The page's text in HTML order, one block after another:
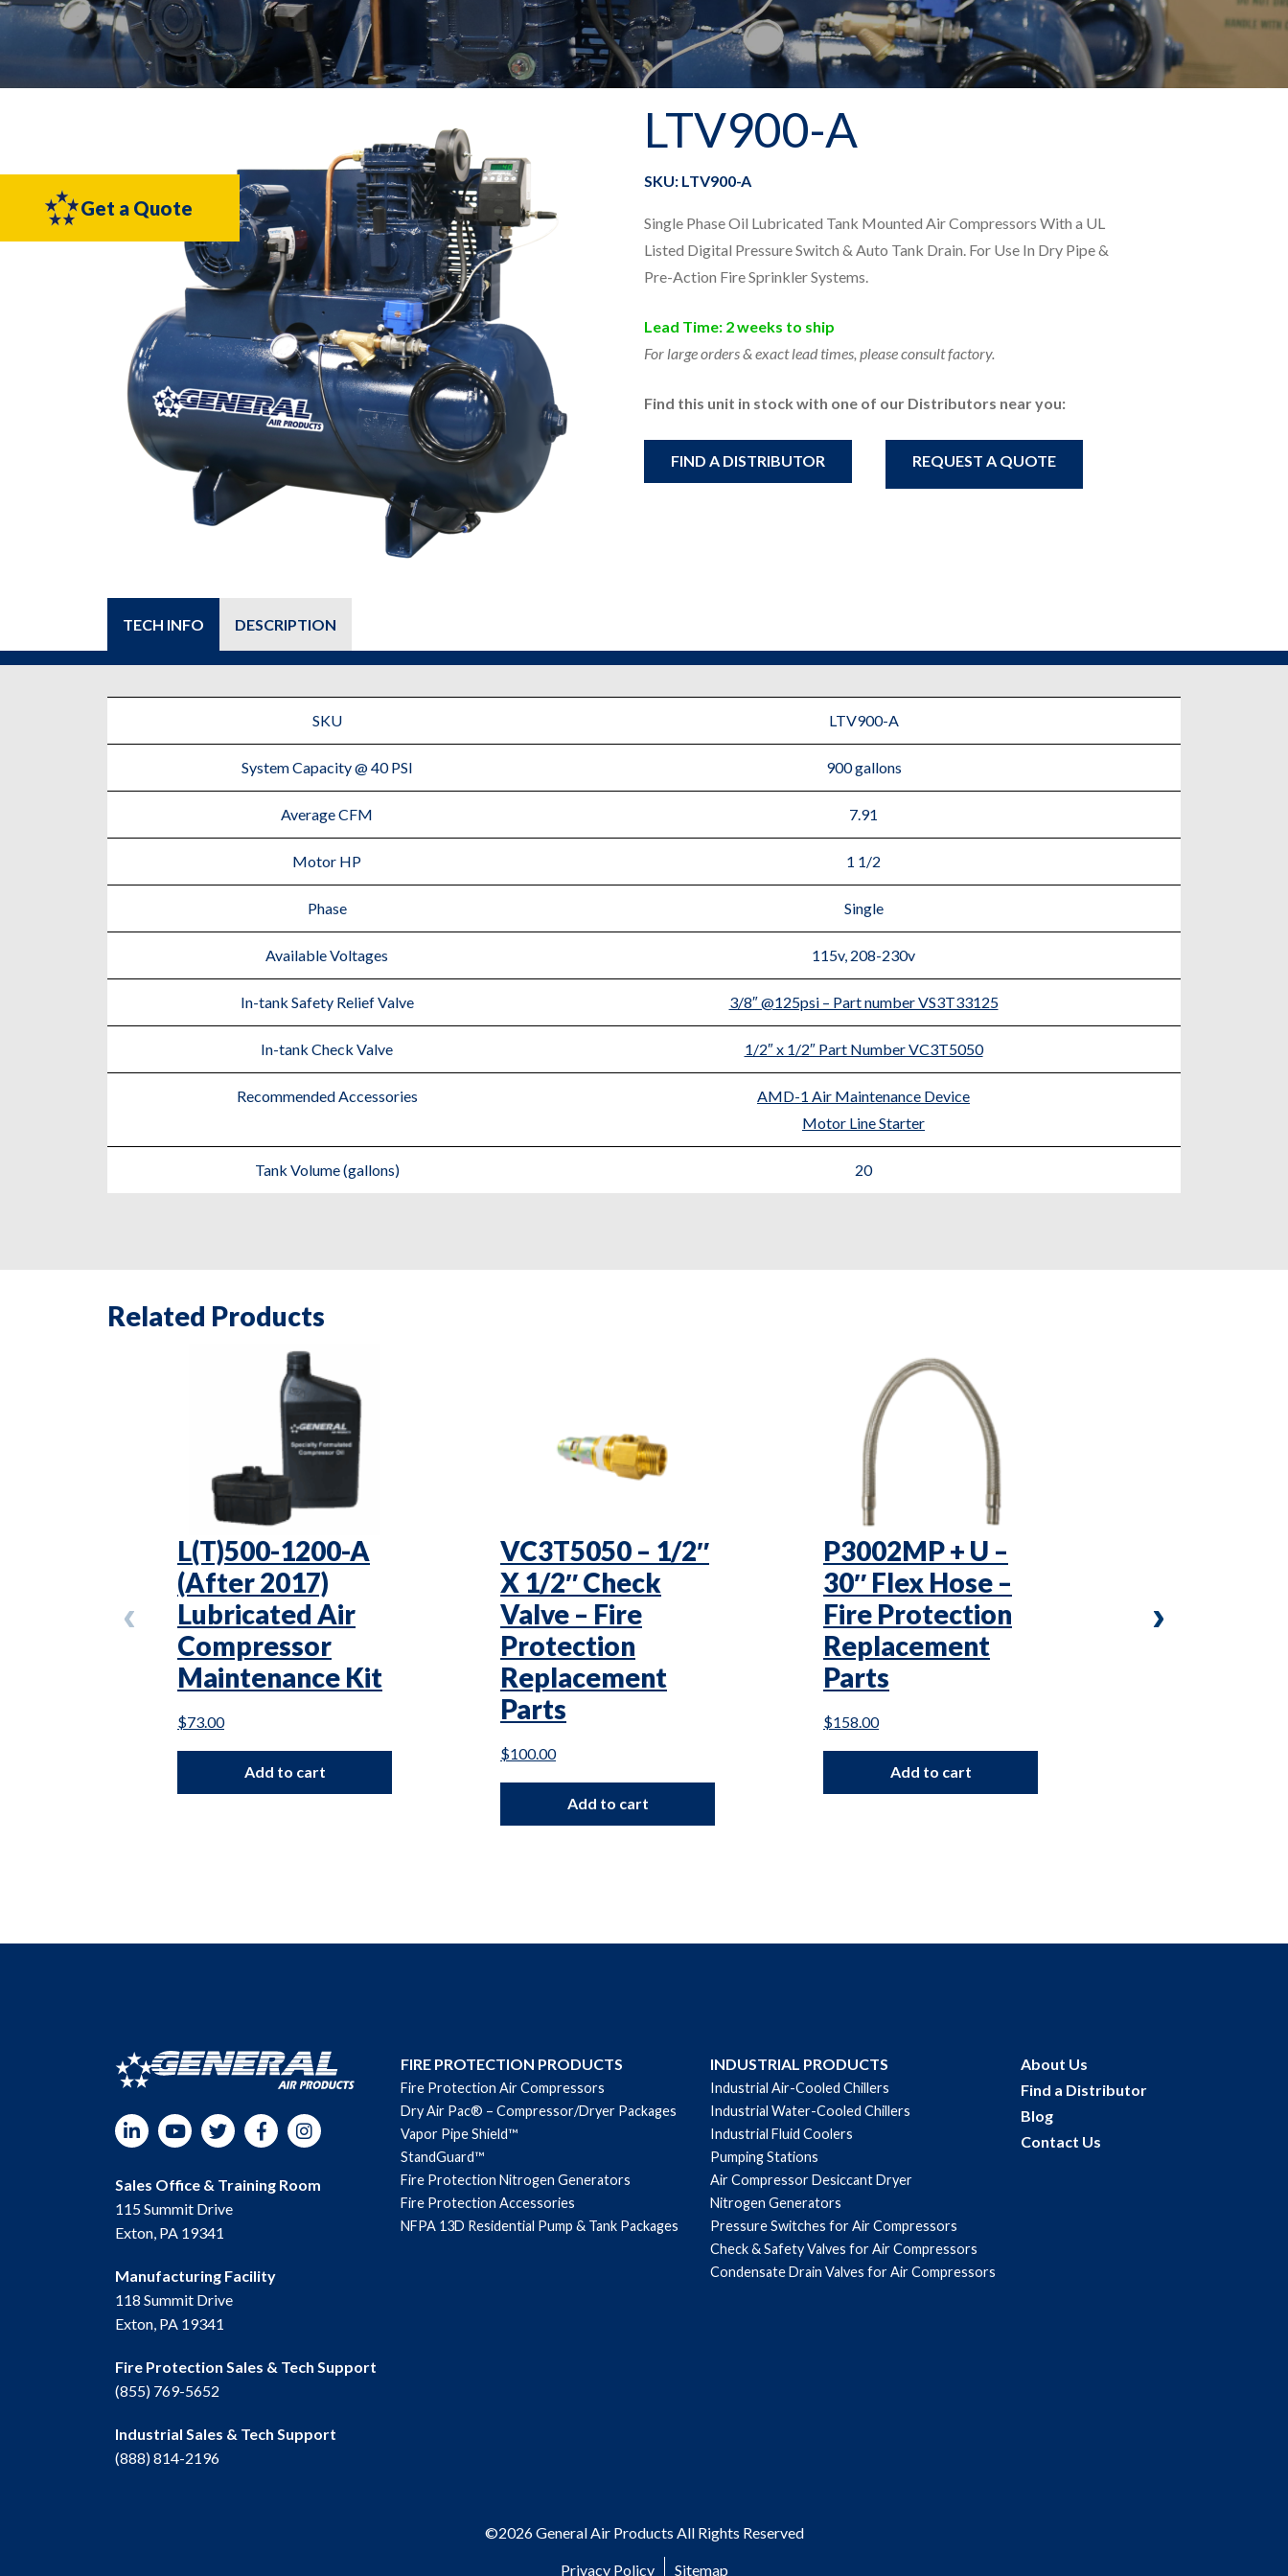
Get a Quote
LTV900-A
SKU: LTV900-A
Single Phase Oil Lubricated Tank Mounted Air Compressors With a UL
Listed Digital Pressure Switch & Auto Tank Drain. For Use In Dry Pipe &
Pre-Action Fire Sprinkler Systems.
Lead Time: 2 weeks to ship
For large orders & exact lead times, please consult factory.
Find this unit in stock with one of our Distributors near you:
REQUEST A QUOTE
FIND A DISTRIBUTOR
TECH INFO DESCRIPTION
SKU LTV900-A
System Capacity @ 40 PSI 900 gallons
Average CFM 7.91
Motor HP 1 1/2
Phase Single
Available Voltages 115v, 208-230v
In-tank Safety Relief Valve 3/8″ @125psi – Part number VS3T33125
In-tank Check Valve 1/2″ x 1/2″ Part Number VC3T5050
Recommended Accessories
AMD-1 Air Maintenance Device
Motor Line Starter
Tank Volume (gallons) 20
Related Products
L(T)500-1200-A
(After 2017)
Lubricated Air
Compressor
Maintenance Kit
$73.00
Add to cart
VC3T5050 – 1/2″
X 1/2″ Check
Valve – Fire
Protection
Replacement
Parts
$100.00
Add to cart
P3002MP + U –
30″ Flex Hose –
Fire Protection
Replacement
Parts
$158.00
Add to cart
Fire
YouTubeTwitterFacebookInstagram
Sales Office & Training Room
115 Summit Drive
Exton, PA 19341
Manufacturing Facility
118 Summit Drive
Exton, PA 19341
Fire Protection Sales & Tech Support
(855) 769-5652
Industrial Sales & Tech Support
(888) 814-2196
FIRE PROTECTION PRODUCTS
Fire Protection Air Compressors
Dry Air Pac® – Compressor/Dryer Packages
Vapor Pipe Shield™
StandGuard™
Fire Protection Nitrogen Generators
Fire Protection Accessories
NFPA 13D Residential Pump & Tank Packages
INDUSTRIAL PRODUCTS
Industrial Air-Cooled Chillers
Industrial Water-Cooled Chillers
Industrial Fluid Coolers
Pumping Stations
Air Compressor Desiccant Dryer
Nitrogen Generators
Pressure Switches for Air Compressors
Check & Safety Valves for Air Compressors
Condensate Drain Valves for Air Compressors
About Us
Find a Distributor
Blog
Contact Us
©2026 General Air Products All Rights Reserved
Privacy Policy Sitemap